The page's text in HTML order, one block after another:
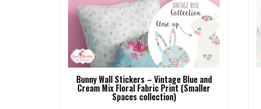
Bunny Wall Stickers – Vintage Blue and
Cream Mix Floral Fabric Print (Smaller
Spaces collection)